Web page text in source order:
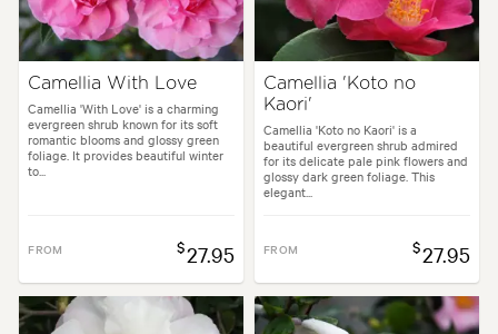
Camellia With Love
Camellia 'With Love' is a charming
evergreen shrub known for its soft
romantic blooms and glossy green
foliage. It provides beautiful winter
to...
FROM $27.95
Camellia 'Koto no
Kaori'
Camellia 'Koto no Kaori' is a
beautiful evergreen shrub admired
for its delicate pale pink flowers and
glossy dark green foliage. This
elegant...
FROM $27.95